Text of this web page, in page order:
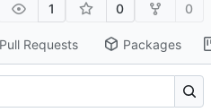
1 0 0
Pull Requests Packages